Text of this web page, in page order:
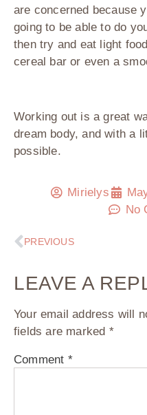
are concerned because
going to be able to do
then try and eat light
cereal bar or even a
Working out is a great
dream body, and with a
possible.
Mirielys
No
PREVIOUS
LEAVE A
Your email address will
fields are marked *
Comment *